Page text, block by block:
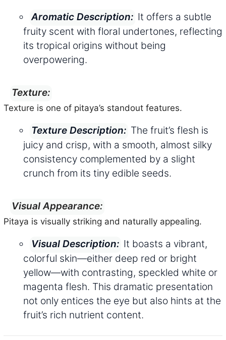
Aromatic Description: It offers a subtle
fruity scent with floral undertones, reflecting
its tropical origins without being
overpowering.
Texture:
Texture is one of pitaya’s standout features.
Texture Description: The fruit’s flesh is
juicy and crisp, with a smooth, almost silky
consistency complemented by a slight
crunch from its tiny edible seeds.
Visual Appearance:
Pitaya is visually striking and naturally appealing.
Visual Description: It boasts a vibrant,
colorful skin—either deep red or bright
yellow—with contrasting, speckled white or
magenta flesh. This dramatic presentation
not only entices the eye but also hints at the
fruit’s rich nutrient content.